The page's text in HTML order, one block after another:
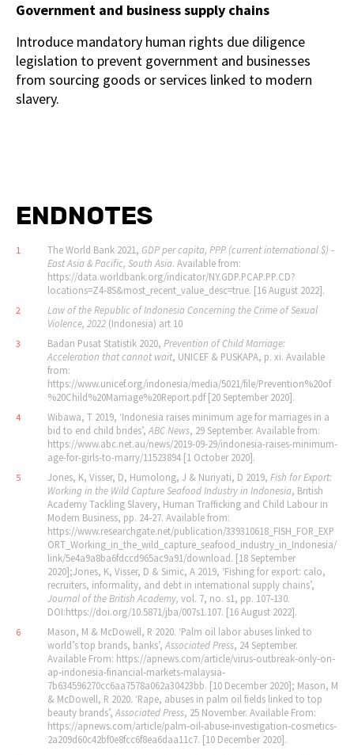
Government and business supply chains
Introduce mandatory human rights due diligence
legislation to prevent government and businesses
from sourcing goods or services linked to modern
slavery.
ENDNOTES
1 The World Bank 2021, GDP per capita, PPP (current international $) ‐
East Asia & Pacific, South Asia. Available from:
https://data.worldbank.org/indicator/NY.GDP.PCAP.PP.CD?
locations=Z4‐8S&most_recent_value_desc=true. [16 August 2022].
2
Law of the Republic of Indonesia Concerning the Crime of Sexual
Violence, 2022 (Indonesia) art 10
3 Badan Pusat Statistik 2020, Prevention of Child Marriage:
Acceleration that cannot wait, UNICEF & PUSKAPA, p. xi. Available
from:
https://www.unicef.org/indonesia/media/5021/file/Prevention%20of
%20Child%20Marriage%20Report.pdf [20 September 2020].
4
Wibawa, T 2019, ‘Indonesia raises minimum age for marriages in a
bid to end child brides’, ABC News, 29 September. Available from:
https://www.abc.net.au/news/2019-09-29/indonesia-raises-minimum-
age-for-girls-to-marry/11523894 [1 October 2020].
5 Jones, K, Visser, D, Humolong, J & Nuriyati, D 2019, Fish for Export:
Working in the Wild Capture Seafood Industry in Indonesia, British
Academy Tackling Slavery, Human Trafficking and Child Labour in
Modern Business, pp. 24‐27. Available from:
https://www.researchgate.net/publication/339310618_FISH_FOR_EXP
ORT_Working_in_the_wild_capture_seafood_industry_in_Indonesia/
link/5e4a9a8ba6fdccd965ac9a91/download. [18 September
2020];Jones, K, Visser, D & Simic, A 2019, ‘Fishing for export: calo,
recruiters, informality, and debt in international supply chains’,
Journal of the British Academy, vol. 7, no. s1, pp. 107‐130.
DOI:https://doi.org/10.5871/jba/007s1.107. [16 August 2022].
6
Mason, M & McDowell, R 2020. ‘Palm oil labor abuses linked to
world’s top brands, banks’, Associated Press, 24 September.
Available From: https://apnews.com/article/virus‐outbreak‐only‐on‐
ap‐indonesia‐financial‐markets‐malaysia‐
7b634596270cc6aa7578a062a30423bb. [10 December 2020]; Mason, M
& McDowell, R 2020. ‘Rape, abuses in palm oil fields linked to top
beauty brands’, Associated Press, 25 November. Available From:
https://apnews.com/article/palm‐oil‐abuse‐investigation‐cosmetics‐
2a209d60c42bf0e8fcc6f8ea6daa11c7. [10 December 2020].